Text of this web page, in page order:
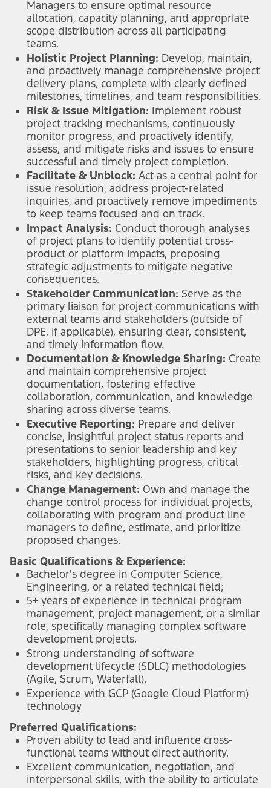
Managers to ensure optimal resource
allocation, capacity planning, and appropriate
scope distribution across all participating
teams.
Holistic Project Planning: Develop, maintain,
and proactively manage comprehensive project
delivery plans, complete with clearly defined
milestones, timelines, and team responsibilities.
Risk & Issue Mitigation: Implement robust
project tracking mechanisms, continuously
monitor progress, and proactively identify,
assess, and mitigate risks and issues to ensure
successful and timely project completion.
Facilitate & Unblock: Act as a central point for
issue resolution, address project-related
inquiries, and proactively remove impediments
to keep teams focused and on track.
Impact Analysis: Conduct thorough analyses
of project plans to identify potential cross-
product or platform impacts, proposing
strategic adjustments to mitigate negative
consequences.
Stakeholder Communication: Serve as the
primary liaison for project communications with
external teams and stakeholders (outside of
DPE, if applicable), ensuring clear, consistent,
and timely information flow.
Documentation & Knowledge Sharing: Create
and maintain comprehensive project
documentation, fostering effective
collaboration, communication, and knowledge
sharing across diverse teams.
Executive Reporting: Prepare and deliver
concise, insightful project status reports and
presentations to senior leadership and key
stakeholders, highlighting progress, critical
risks, and key decisions.
Change Management: Own and manage the
change control process for individual projects,
collaborating with program and product line
managers to define, estimate, and prioritize
proposed changes.
Basic Qualifications & Experience:
Bachelor's degree in Computer Science,
Engineering, or a related technical field;
5+ years of experience in technical program
management, project management, or a similar
role, specifically managing complex software
development projects.
Strong understanding of software
development lifecycle (SDLC) methodologies
(Agile, Scrum, Waterfall).
Experience with GCP (Google Cloud Platform)
technology
Preferred Qualifications:
Proven ability to lead and influence cross-
functional teams without direct authority.
Excellent communication, negotiation, and
interpersonal skills, with the ability to articulate